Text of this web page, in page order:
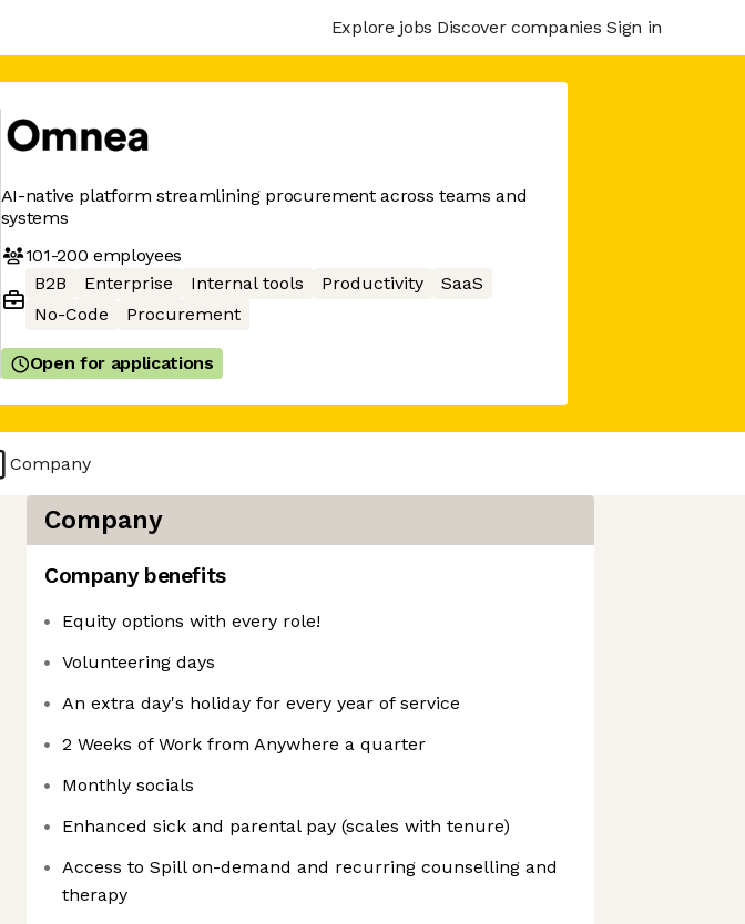
Explore jobs Discover companies Sign in
AI-native platform streamlining procurement across teams and
systems
101-200 employees
B2B
Enterprise Internal tools Productivity
SaaS
No-Code
Procurement
Open for applications
Company
Company
Company benefits
Equity options with every role!
Volunteering days
An extra day's holiday for every year of service
2 Weeks of Work from Anywhere a quarter
Monthly socials
Enhanced sick and parental pay (scales with tenure)
Access to Spill on-demand and recurring counselling and
therapy